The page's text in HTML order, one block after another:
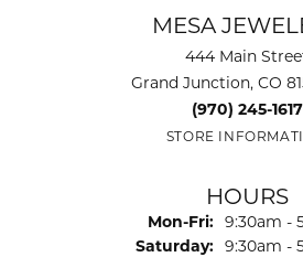
MESA
444 Main
Grand Junction, CO
(970) 245-1617
STORE
HOURS
Mon-Fri: Monday -
9:30am -
Saturday: 9:30am -